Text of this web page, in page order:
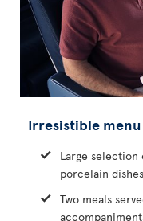
Irresistible menu
Large selection
porcelain dishes
Two meals